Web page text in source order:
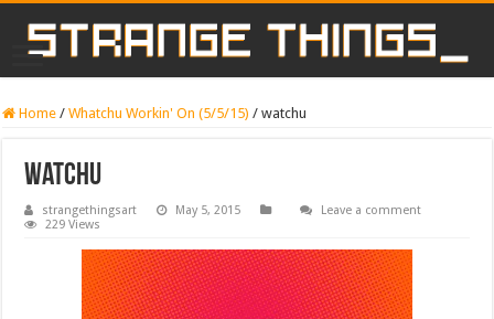
Home / Whatchu Workin' On (5/5/15) / watchu
watchu
strangethingsart May 5, 2015
Leave a comment
229 Views